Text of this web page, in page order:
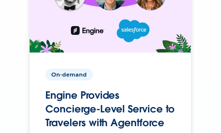
On-demand
Engine Provides
Concierge-Level Service to
Travelers with Agentforce